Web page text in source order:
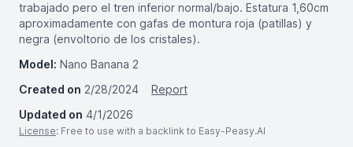
trabajado pero el tren inferior normal/bajo. Estatura 1,60cm
aproximadamente con gafas de montura roja (patillas) y
negra (envoltorio de los cristales).
Model: Nano Banana 2
Created on 2/28/2024
Report
Updated on 4/1/2026
License: Free to use with a backlink to Easy-Peasy.AI